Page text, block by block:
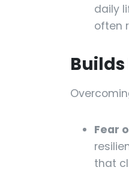
daily
often
Fear
that